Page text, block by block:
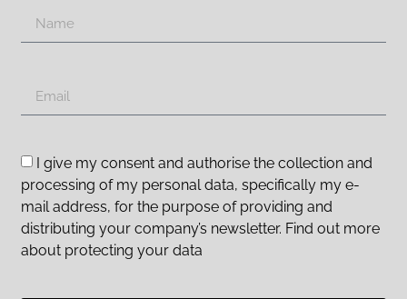
I give my consent and authorise the collection and
processing of my personal data, specifically my e-
mail address, for the purpose of providing and
distributing your company’s newsletter. Find out more
about protecting your data